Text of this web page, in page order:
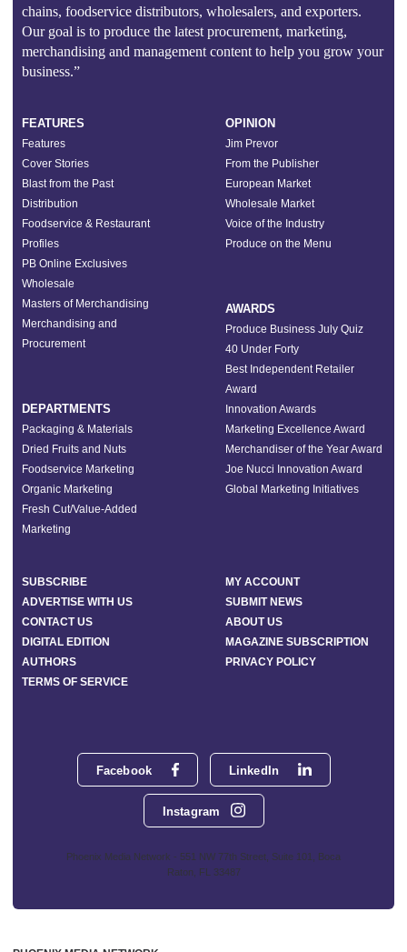
chains, foodservice distributors, wholesalers, and exporters.
Our goal is to produce the latest procurement, marketing,
merchandising and management content to help you grow your
business.”
Facebook LinkedIn
Instagram
Phoenix Media Network - 551 NW 77th Street, Suite 101, Boca
Raton, FL 33487
FEATURES
Features
Cover Stories
Blast from the Past
Distribution
Foodservice & Restaurant
Profiles
PB Online Exclusives
Wholesale
Masters of Merchandising
Merchandising and
Procurement
DEPARTMENTS
Packaging & Materials
Dried Fruits and Nuts
Foodservice Marketing
Organic Marketing
Fresh Cut/Value-Added
Marketing
OPINION
Jim Prevor
From the Publisher
European Market
Wholesale Market
Voice of the Industry
Produce on the Menu
AWARDS
Produce Business July Quiz
40 Under Forty
Best Independent Retailer
Award
Innovation Awards
Marketing Excellence Award
Merchandiser of the Year Award
Joe Nucci Innovation Award
Global Marketing Initiatives
SUBSCRIBE
MY ACCOUNT
ADVERTISE WITH US
SUBMIT NEWS
CONTACT US
ABOUT US
DIGITAL EDITION
MAGAZINE SUBSCRIPTION
AUTHORS
PRIVACY POLICY
TERMS OF SERVICE